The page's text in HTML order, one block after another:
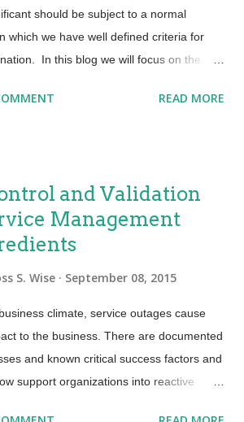
catalogs. This self-serve catalog is the
users to fulfi...
should be subject to a normal
which we have well defined criteria for
In this blog we will focus on the
of changes on services and configuration
resource assessment several items
At the top of the chart we need to
be an impact to the customer's business
customer services and their
security, continuity and ability to handle
Additionally we will need to
READ MORE
and Validation
Management
S. Wise September 08, 2015
climate, service outages cause
to the business. There are documented
and known critical success factors and
support organizations into reactive